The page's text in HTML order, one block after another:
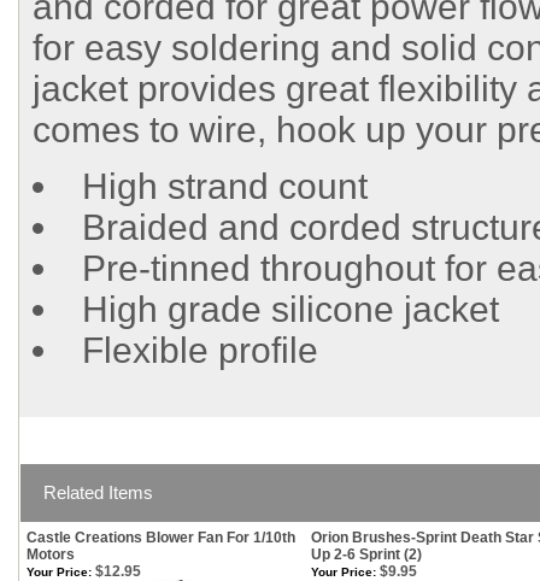
for easy soldering and solid
jacket provides great flexibility
comes to wire, hook up your
High strand count
Braided and corded
Pre-tinned throughout for
High grade silicone jacket
Flexible profile
Related Items
Castle Creations Blower Fan For 1/10th
Motors
Orion Brushes-Sprint Death Star
Up 2-6 Sprint (2)
Your Price: $12.95 Your Price: $9.95